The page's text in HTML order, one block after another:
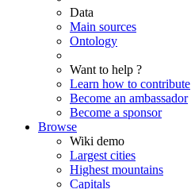
Data
Main sources
Ontology
Want to help ?
Learn how to contribute
Become an ambassador
Become a sponsor
Browse
Wiki demo
Largest cities
Highest mountains
Capitals